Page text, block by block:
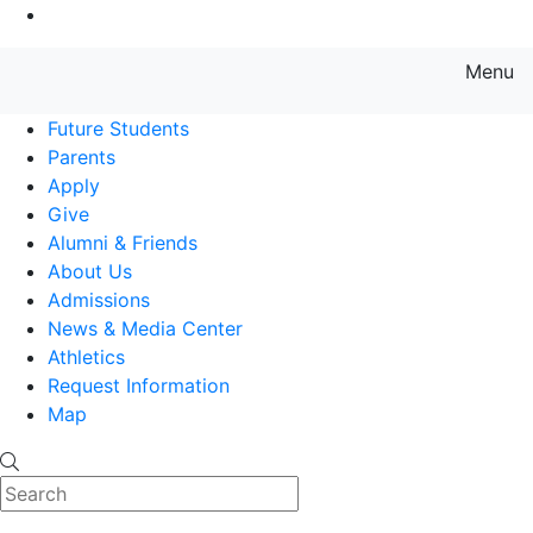
Menu
Future Students
Parents
Apply
Give
Alumni & Friends
About Us
Admissions
News & Media Center
Athletics
Request Information
Map
Search